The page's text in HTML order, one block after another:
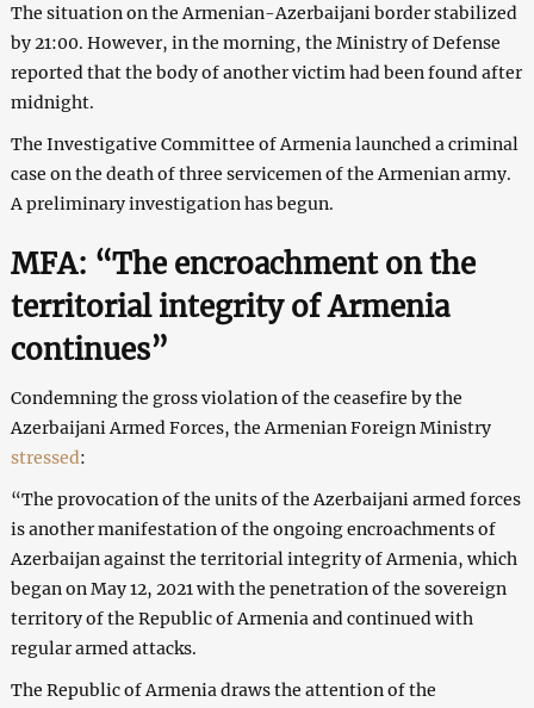
The situation on the Armenian-Azerbaijani border stabilized
by 21:00. However, in the morning, the Ministry of Defense
reported that the body of another victim had been found after
midnight.
The Investigative Committee of Armenia launched a criminal
case on the death of three servicemen of the Armenian army.
A preliminary investigation has begun.
MFA: “The encroachment on the
territorial integrity of Armenia
continues”
Condemning the gross violation of the ceasefire by the
Azerbaijani Armed Forces, the Armenian Foreign Ministry
stressed:
“The provocation of the units of the Azerbaijani armed forces
is another manifestation of the ongoing encroachments of
Azerbaijan against the territorial integrity of Armenia, which
began on May 12, 2021 with the penetration of the sovereign
territory of the Republic of Armenia and continued with
regular armed attacks.
The Republic of Armenia draws the attention of the